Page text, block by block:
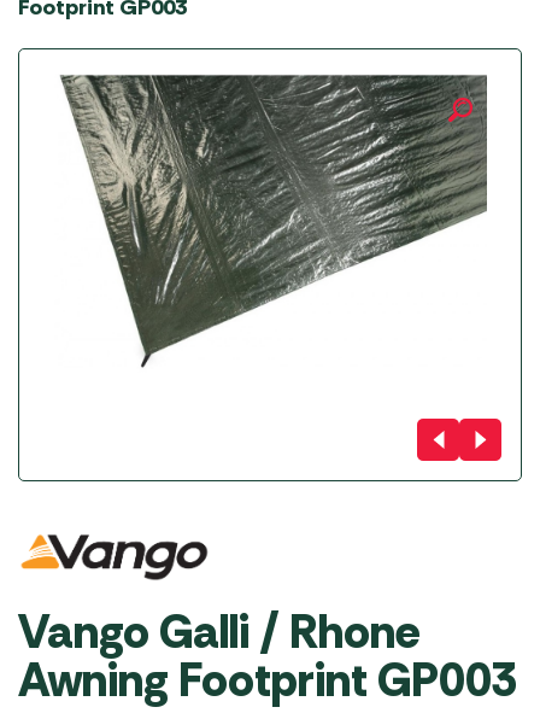
Footprint GP003
Vango Galli / Rhone
Awning Footprint GP003